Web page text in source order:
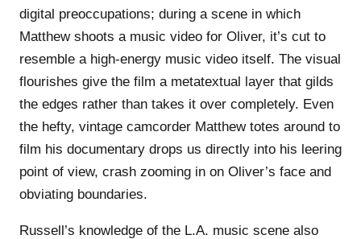
digital preoccupations; during a scene in which
Matthew shoots a music video for Oliver, it’s cut to
resemble a high-energy music video itself. The visual
flourishes give the film a metatextual layer that gilds
the edges rather than takes it over completely. Even
the hefty, vintage camcorder Matthew totes around to
film his documentary drops us directly into his leering
point of view, crash zooming in on Oliver’s face and
obviating boundaries.
Russell’s knowledge of the L.A. music scene also